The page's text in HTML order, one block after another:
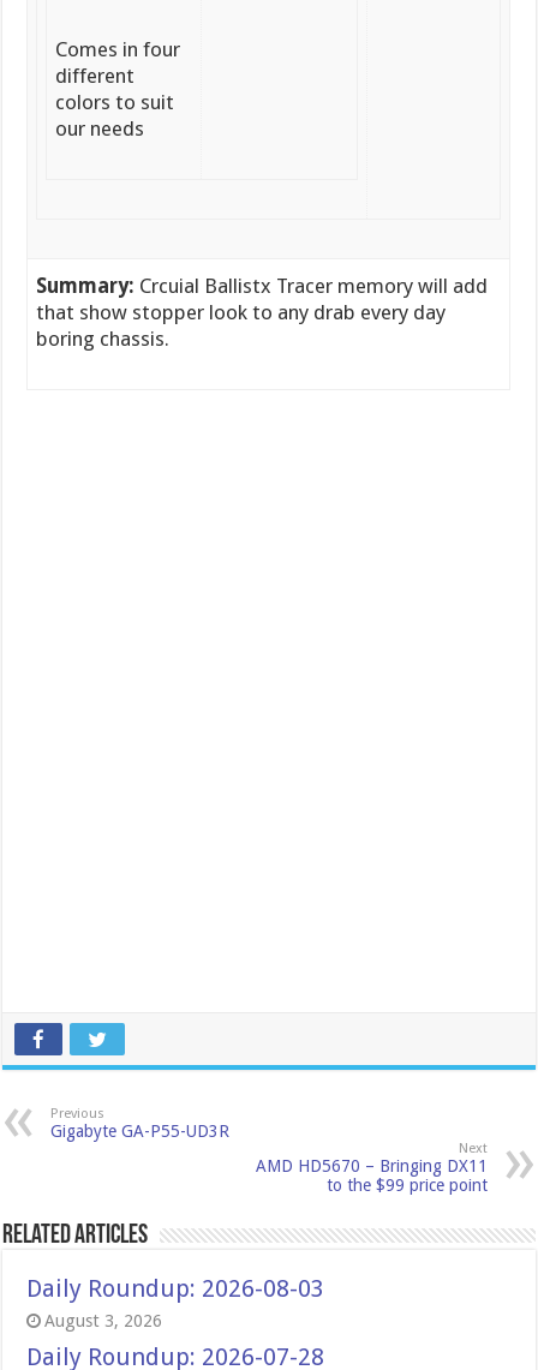
Comes in four
different
colors to suit
our needs
Summary: Crcuial Ballistx Tracer memory will add
that show stopper look to any drab every day
boring chassis.
Previous
Gigabyte GA-P55-UD3R
Next
AMD HD5670 – Bringing DX11
to the $99 price point
Related Articles
Daily Roundup: 2026-08-03
August 3, 2026
Daily Roundup: 2026-07-28